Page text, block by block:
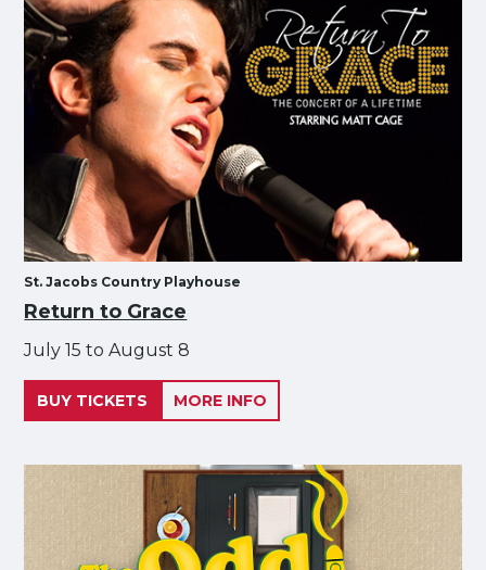
St. Jacobs Country Playhouse
Return to Grace
July 15 to August 8
BUY TICKETS MORE INFO